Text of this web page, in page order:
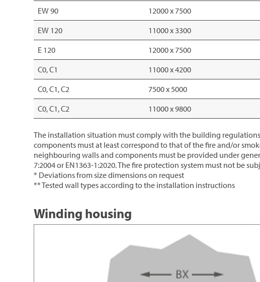
EW 90
12000 x 7500
EW 120
11000 x 3300
E 120
12000 x 7500
C0, C1
11000 x 4200
C0, C1, C2
7500 x 5000
C0, C1, C2
11000 x 9800
The installation situation must comply with the building
components must at least correspond to that of the fire and/or
neighbouring walls and components must be provided under
7:2004 or EN1363-1:2020. The fire protection system must not be
* Deviations from size dimensions on request
** Tested wall types according to the installation instructions
Winding housing